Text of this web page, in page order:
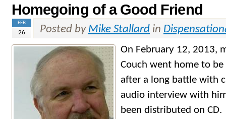
Homegoing of a Good Friend
FEB
26 Posted by Mike Stallard in
On February 12, 2013,
Couch went home to
after a long battle with
audio interview with
been distributed on